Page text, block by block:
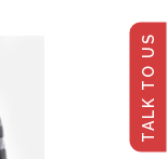
TALK TO US